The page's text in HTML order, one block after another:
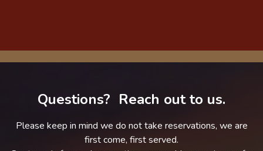
Questions? Reach out to us.
Please keep in mind we do not take reservations, we are
first come, first served.